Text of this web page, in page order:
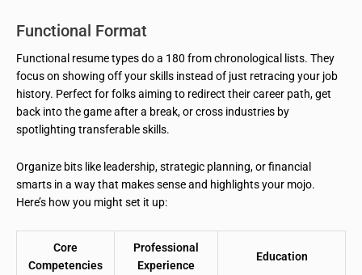
Functional Format
Functional resume types do a 180 from chronological lists. They
focus on showing off your skills instead of just retracing your job
history. Perfect for folks aiming to redirect their career path, get
back into the game after a break, or cross industries by
spotlighting transferable skills.
Organize bits like leadership, strategic planning, or financial
smarts in a way that makes sense and highlights your mojo.
Here’s how you might set it up:
Core
Competencies
Professional
Experience
Education